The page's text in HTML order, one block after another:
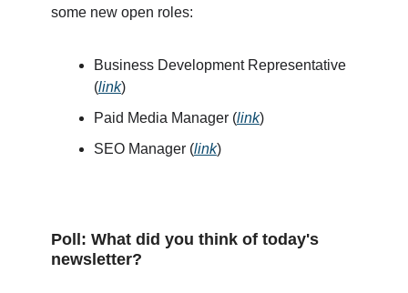
some new open roles:
Business Development Representative
(link)
Paid Media Manager (link)
SEO Manager (link)
Poll: What did you think of today's
newsletter?